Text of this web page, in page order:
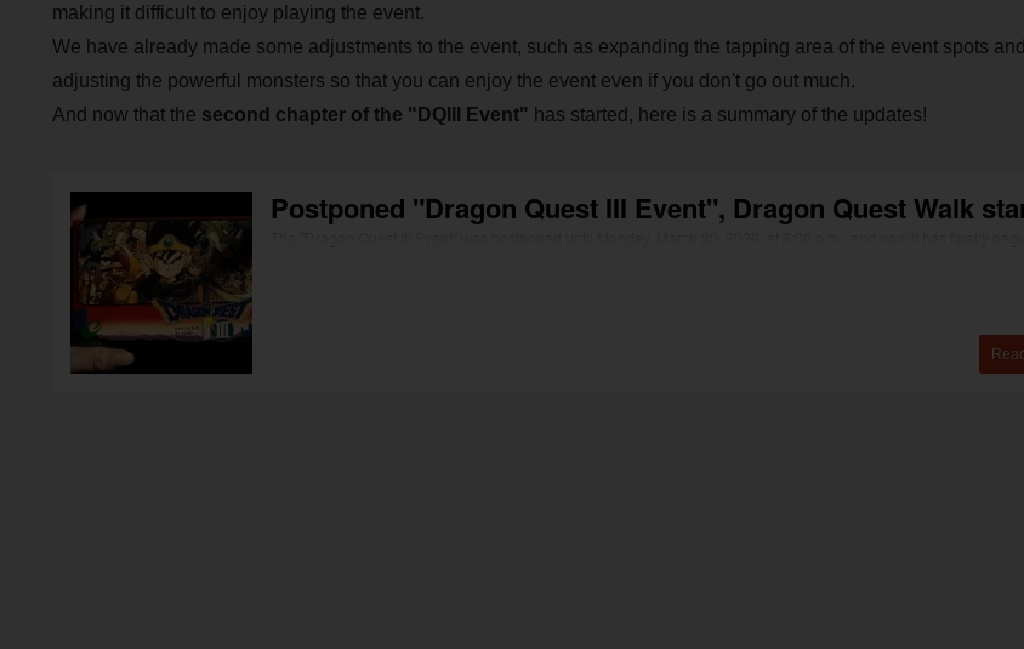
making it difficult to enjoy playing the event.
We have already made some adjustments to the event, such as expanding the tapping area of the event spots and
adjusting the powerful monsters so that you can enjoy the event even if you don't go out much.
And now that the second chapter of the "DQIII Event" has started, here is a summary of the updates!